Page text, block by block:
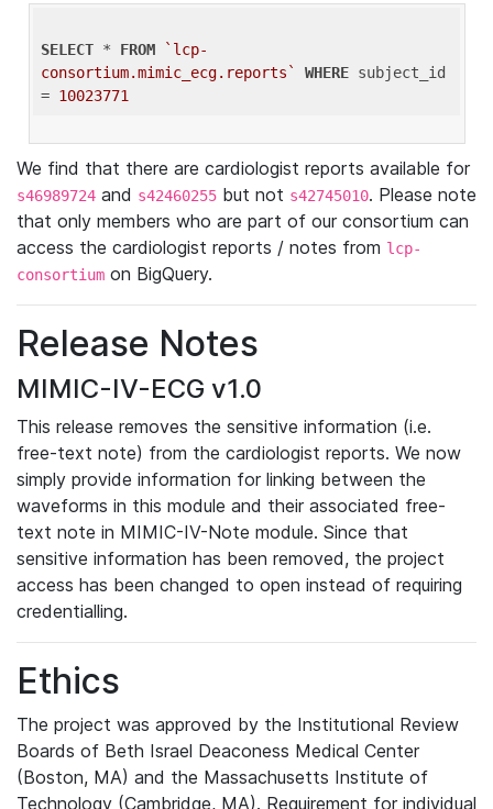
SELECT * FROM
`lcp-
consortium.mimic_ecg.reports`
WHERE subject_id
= 10023771
We find that there are cardiologist reports available for
s46989724 and s42460255 but not s42745010. Please note
that only members who are part of our consortium can
access the cardiologist reports / notes from lcp-
consortium on BigQuery.
Release Notes
MIMIC-IV-ECG v1.0
This release removes the sensitive information (i.e.
free-text note) from the cardiologist reports. We now
simply provide information for linking between the
waveforms in this module and their associated free-
text note in MIMIC-IV-Note module. Since that
sensitive information has been removed, the project
access has been changed to open instead of requiring
credentialling.
Ethics
The project was approved by the Institutional Review
Boards of Beth Israel Deaconess Medical Center
(Boston, MA) and the Massachusetts Institute of
Technology (Cambridge, MA). Requirement for individual